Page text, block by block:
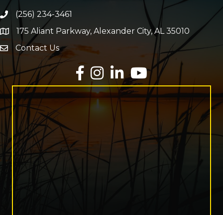
Phone number
(256) 234-3461
map and address
175 Aliant Parkway, Alexander City, AL 35010
Envelope Icon
Contact Us
Facebook
InstagramLinkedInYouTube